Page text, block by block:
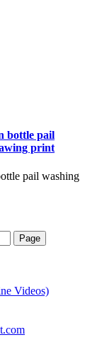
bottle pail
print
pail washing